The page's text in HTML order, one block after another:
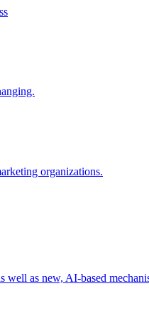
organizations.
well as new, AI-based